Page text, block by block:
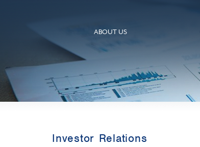
ABOUT US
Investor Relations